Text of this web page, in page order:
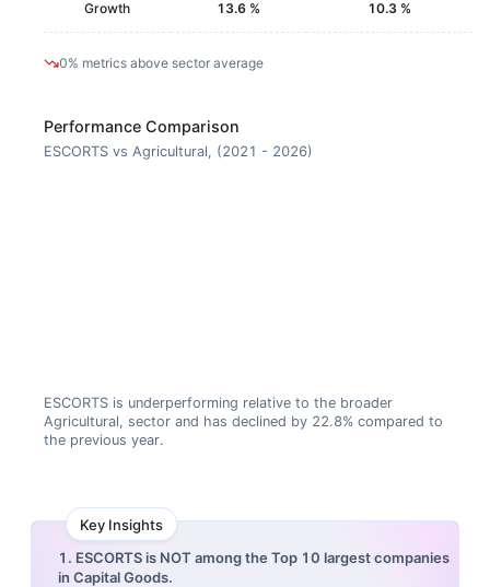
Growth 13.6 % 10.3 %
0% metrics above sector average
Performance Comparison
ESCORTS vs Agricultural, (2021 - 2026)
ESCORTS is underperforming relative to the broader
Agricultural, sector and has declined by 22.8% compared to
the previous year.
Key Insights
1. ESCORTS is NOT among the Top 10 largest companies
in Capital Goods.